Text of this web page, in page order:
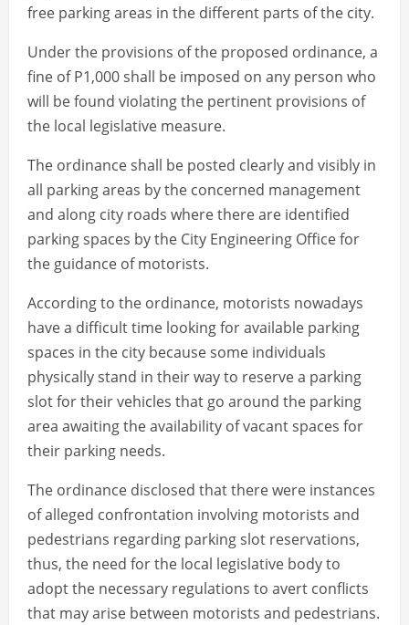
free parking areas in the different parts of the city.
Under the provisions of the proposed ordinance, a
fine of P1,000 shall be imposed on any person who
will be found violating the pertinent provisions of
the local legislative measure.
The ordinance shall be posted clearly and visibly in
all parking areas by the concerned management
and along city roads where there are identified
parking spaces by the City Engineering Office for
the guidance of motorists.
According to the ordinance, motorists nowadays
have a difficult time looking for available parking
spaces in the city because some individuals
physically stand in their way to reserve a parking
slot for their vehicles that go around the parking
area awaiting the availability of vacant spaces for
their parking needs.
The ordinance disclosed that there were instances
of alleged confrontation involving motorists and
pedestrians regarding parking slot reservations,
thus, the need for the local legislative body to
adopt the necessary regulations to avert conflicts
that may arise between motorists and pedestrians.